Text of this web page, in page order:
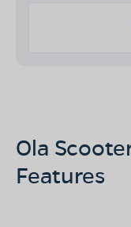
Ola
Features